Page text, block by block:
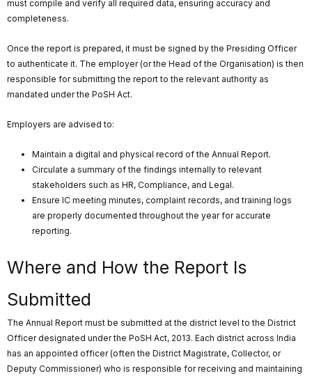
must compile and verify all required data, ensuring accuracy and
completeness.
Once the report is prepared, it must be signed by the Presiding Officer
to authenticate it. The employer (or the Head of the Organisation) is then
responsible for submitting the report to the relevant authority as
mandated under the PoSH Act.
Employers are advised to:
Maintain a digital and physical record of the Annual Report.
Circulate a summary of the findings internally to relevant
stakeholders such as HR, Compliance, and Legal.
Ensure IC meeting minutes, complaint records, and training logs
are properly documented throughout the year for accurate
reporting.
Where and How the Report Is
Submitted
The Annual Report must be submitted at the district level to the District
Officer designated under the PoSH Act, 2013. Each district across India
has an appointed officer (often the District Magistrate, Collector, or
Deputy Commissioner) who is responsible for receiving and maintaining